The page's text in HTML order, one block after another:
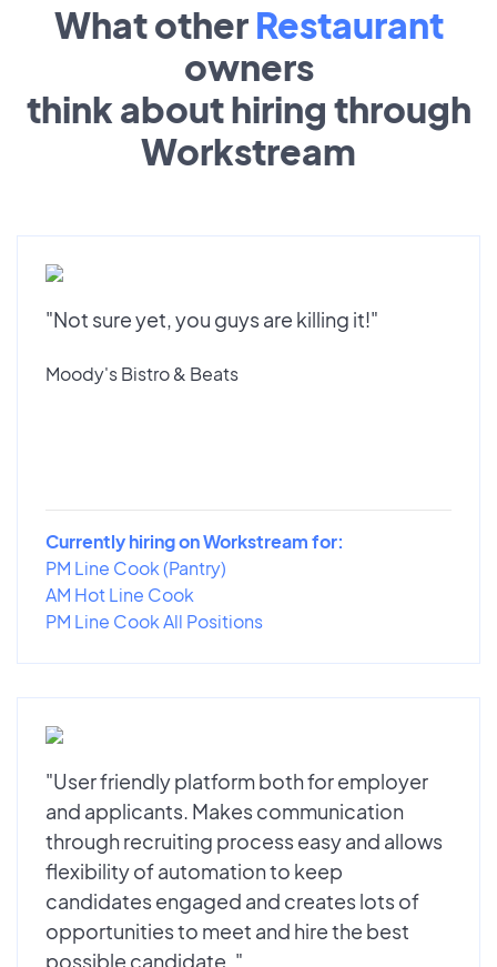
What other Restaurant
owners
think about hiring through
Workstream
"Not sure yet, you guys are killing it!"
Moody's Bistro & Beats
Currently hiring on Workstream for:
PM Line Cook (Pantry)
AM Hot Line Cook
PM Line Cook All Positions
"User friendly platform both for employer
and applicants. Makes communication
through recruiting process easy and allows
flexibility of automation to keep
candidates engaged and creates lots of
opportunities to meet and hire the best
possible candidate. "